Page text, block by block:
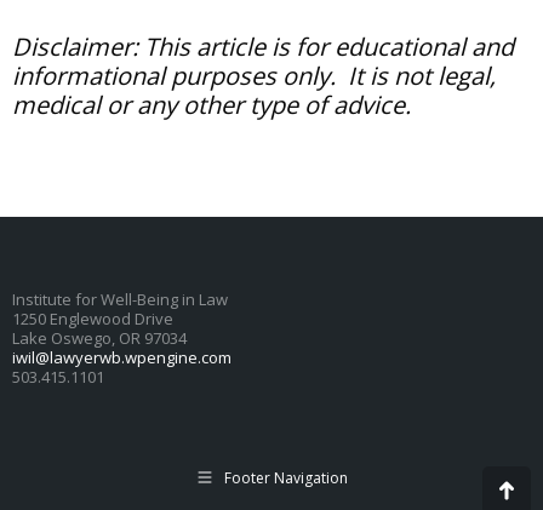
Disclaimer: This article is for educational and
informational purposes only. It is not legal,
medical or any other type of advice.
Institute for Well-Being in Law
1250 Englewood Drive
Lake Oswego, OR 97034
iwil@lawyerwb.wpengine.com
503.415.1101
Footer Navigation
Go